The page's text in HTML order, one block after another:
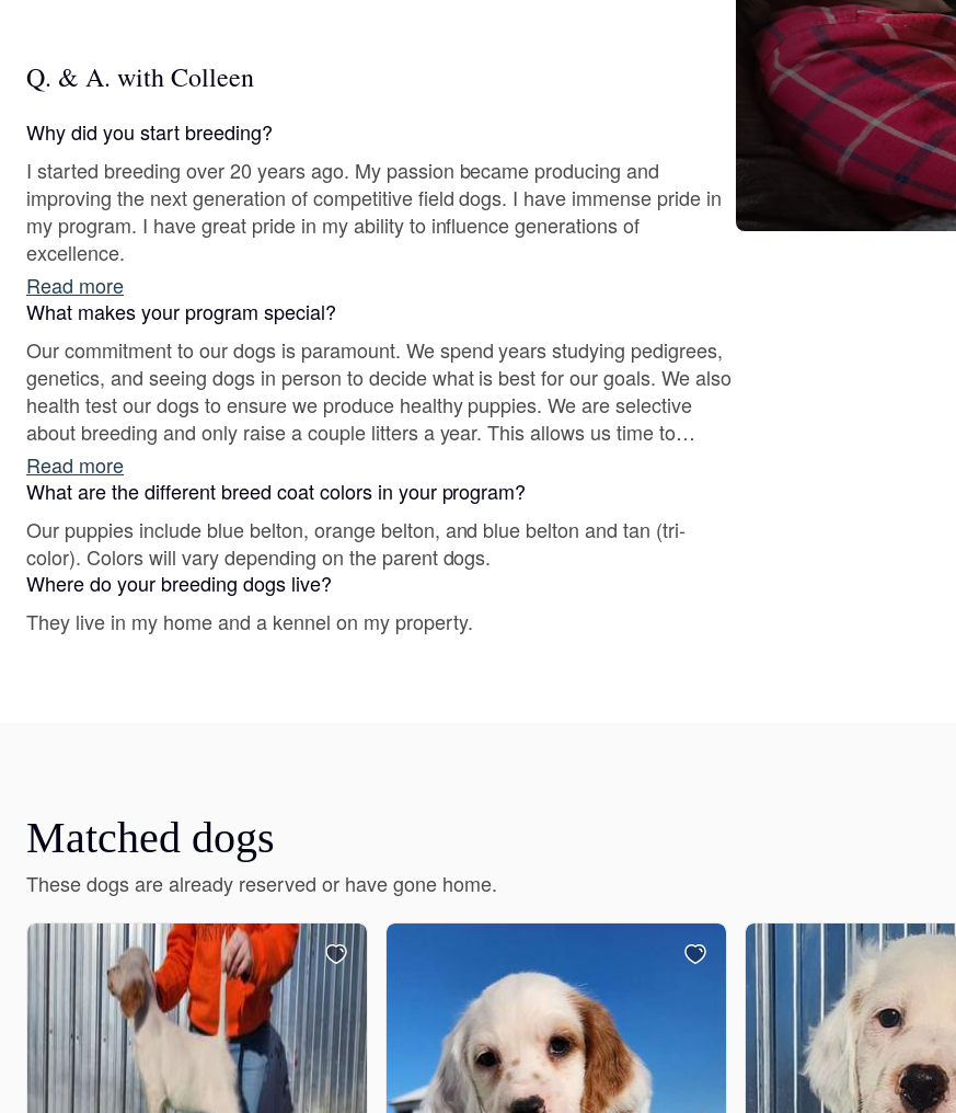
Bohemian Shepherd
Bolognese
Braque Francais Pyrenean
Clumber Spaniel
Croatian Sheepdog
Curly-Coated Retriever
Q. & A. with Colleen
Why did you start breeding?
I started breeding over 20 years ago. My passion became producing and
improving the next generation of competitive field dogs. I have immense pride in
my program. I have great pride in my ability to influence generations of
excellence.
Read more
What makes your program special?
Our commitment to our dogs is paramount. We spend years studying pedigrees,
genetics, and seeing dogs in person to decide what is best for our goals. We also
health test our dogs to ensure we produce healthy puppies. We are selective
about breeding and only raise a couple litters a year. This allows us time to
evaluate what's best for the next litter choice.
Read more
What are the different breed coat colors in your program?
Our puppies include blue belton, orange belton, and blue belton and tan (tri-
color). Colors will vary depending on the parent dogs.
Where do your breeding dogs live?
They live in my home and a kennel on my property.
Matched dogs
These dogs are already reserved or have gone home.